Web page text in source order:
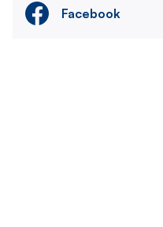
Facebook